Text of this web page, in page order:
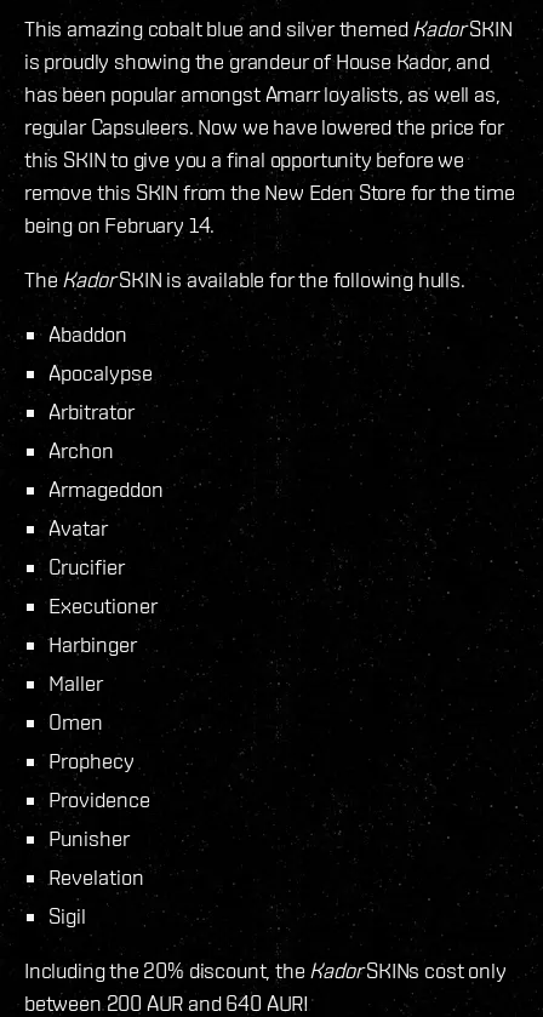
This amazing cobalt blue and silver themed KadorSKIN
is proudly showing the grandeur of House Kador, and
has been popular amongst Amarr loyalists, as well as,
regular Capsuleers. Now we have lowered the price for
this SKIN to give you a final opportunity before we
remove this SKIN from the New Eden Store for the time
being on February 14.
The KadorSKIN is available for the following hulls.
Abaddon
Apocalypse
Arbitrator
Archon
Armageddon
Avatar
Crucifier
Executioner
Harbinger
Maller
Omen
Prophecy
Providence
Punisher
Revelation
Sigil
Including the 20% discount, the KadorSKINs cost only
between 200 AUR and 640 AUR!